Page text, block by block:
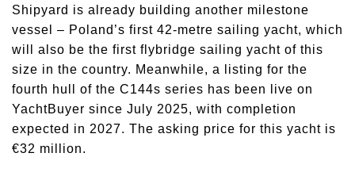
Shipyard is already building another milestone
vessel – Poland’s first 42-metre sailing yacht, which
will also be the first flybridge sailing yacht of this
size in the country. Meanwhile, a listing for the
fourth hull of the C144s series has been live on
YachtBuyer since July 2025, with completion
expected in 2027. The asking price for this yacht is
€32 million.